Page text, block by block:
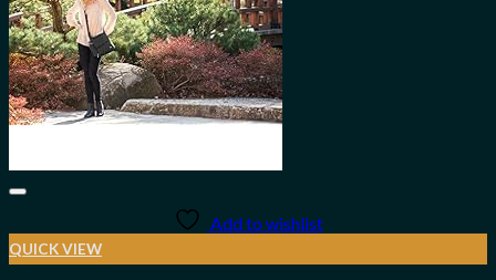
Add to wishlist
QUICK VIEW